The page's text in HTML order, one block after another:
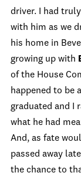
driver. I had
with him as we
his home in
growing up with
of the House
happened to be
graduated and I
what he had
And, as fate
passed away
the chance to